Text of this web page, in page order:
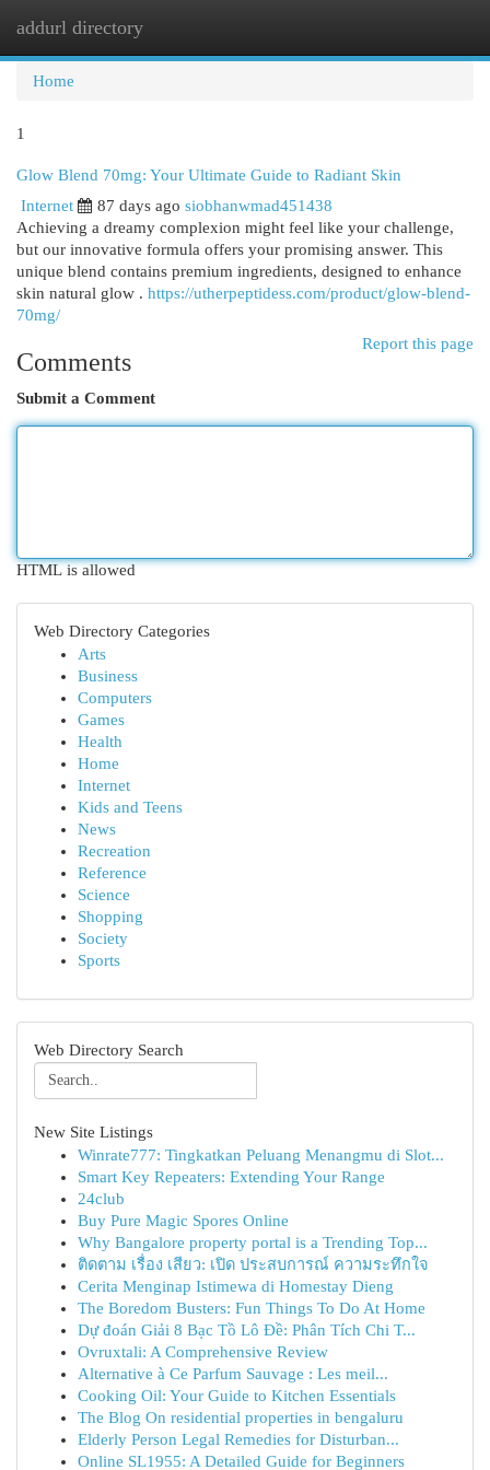
addurl directory
Home
1
Glow Blend 70mg: Your Ultimate Guide to Radiant Skin
Internet
87 days ago siobhanwmad451438
Achieving a dreamy complexion might feel like your challenge,
but our innovative formula offers your promising answer. This
unique blend contains premium ingredients, designed to enhance
skin natural glow . https://utherpeptidess.com/product/glow-blend-
70mg/
Report this page
Comments
Submit a Comment
HTML is allowed
Web Directory Categories
Arts
Business
Computers
Games
Health
Home
Internet
Kids and Teens
News
Recreation
Reference
Science
Shopping
Society
Sports
Web Directory Search
New Site Listings
Winrate777: Tingkatkan Peluang Menangmu di Slot...
Smart Key Repeaters: Extending Your Range
24club
Buy Pure Magic Spores Online
Why Bangalore property portal is a Trending Top...
ติดตาม เรื่อง เสียว: เปิด ประสบการณ์ ความระทึกใจ
Cerita Menginap Istimewa di Homestay Dieng
The Boredom Busters: Fun Things To Do At Home
Dự đoán Giải 8 Bạc Tồ Lô Đề: Phân Tích Chi T...
Ovruxtali: A Comprehensive Review
Alternative à Ce Parfum Sauvage : Les meil...
Cooking Oil: Your Guide to Kitchen Essentials
The Blog On residential properties in bengaluru
Elderly Person Legal Remedies for Disturban...
Online SL1955: A Detailed Guide for Beginners